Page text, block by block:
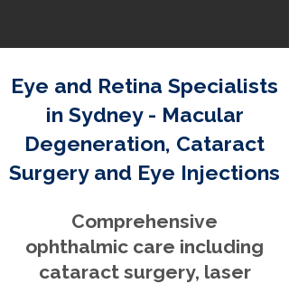
Eye and Retina Specialists
in Sydney - Macular
Degeneration, Cataract
Surgery and Eye Injections
Comprehensive
ophthalmic care including
cataract surgery, laser